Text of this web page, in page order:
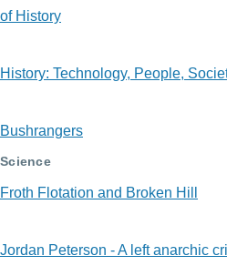
of History
History: Technology, People,
Bushrangers
Science
Froth Flotation and Broken Hill
Jordan Peterson - A left anarchic